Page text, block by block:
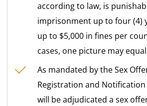
according to law, is
imprisonment up to four (4)
up to $5,000 in fines per
cases, one picture may
As mandated by the Sex
Registration and Notification
will be adjudicated a sex